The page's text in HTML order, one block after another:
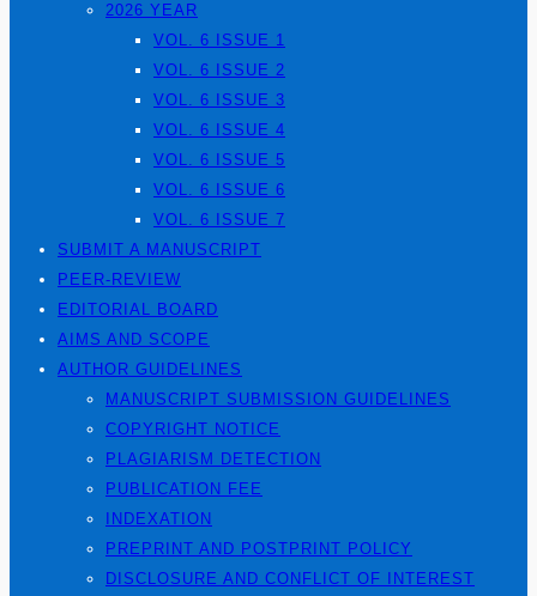
2026 YEAR
VOL. 6 ISSUE 1
VOL. 6 ISSUE 2
VOL. 6 ISSUE 3
VOL. 6 ISSUE 4
VOL. 6 ISSUE 5
VOL. 6 ISSUE 6
VOL. 6 ISSUE 7
SUBMIT A MANUSCRIPT
PEER-REVIEW
EDITORIAL BOARD
AIMS AND SCOPE
AUTHOR GUIDELINES
MANUSCRIPT SUBMISSION GUIDELINES
COPYRIGHT NOTICE
PLAGIARISM DETECTION
PUBLICATION FEE
INDEXATION
PREPRINT AND POSTPRINT POLICY
DISCLOSURE AND CONFLICT OF INTEREST